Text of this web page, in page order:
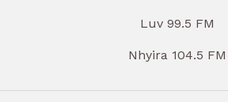
Luv 99.5 FM
Nhyira 104.5 FM